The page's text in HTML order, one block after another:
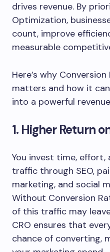
drives revenue. By
Optimization,
count, improve
measurable
Here’s why
matters and how it
into a powerful
1. Higher Return
You invest time,
traffic through SEO,
marketing, and social
Without Conversion
of this traffic may
CRO ensures that
chance of converting,